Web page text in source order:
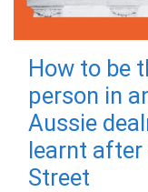
How to be
person in
Aussie
learnt after
Street